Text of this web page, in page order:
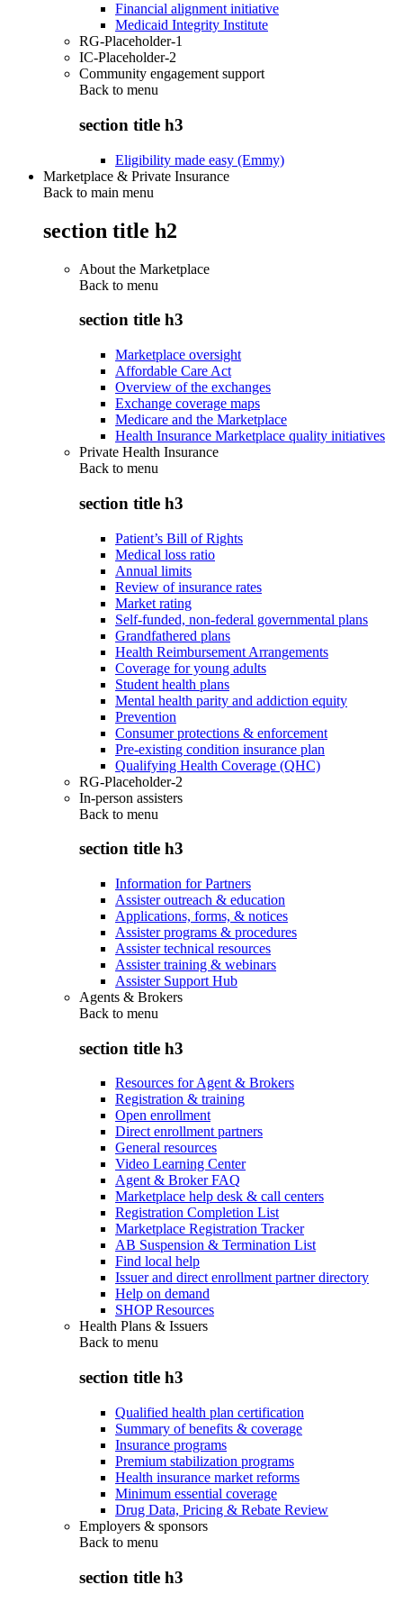
Financial alignment initiative
Medicaid Integrity Institute
RG-Placeholder-1
IC-Placeholder-2
Community engagement support
Back to menu
section title h3
Eligibility made easy (Emmy)
Marketplace & Private Insurance
Back to main menu
section title h2
About the Marketplace
Back to menu
section title h3
Marketplace oversight
Affordable Care Act
Overview of the exchanges
Exchange coverage maps
Medicare and the Marketplace
Health Insurance Marketplace quality initiatives
Private Health Insurance
Back to menu
section title h3
Patient’s Bill of Rights
Medical loss ratio
Annual limits
Review of insurance rates
Market rating
Self-funded, non-federal governmental plans
Grandfathered plans
Health Reimbursement Arrangements
Coverage for young adults
Student health plans
Mental health parity and addiction equity
Prevention
Consumer protections & enforcement
Pre-existing condition insurance plan
Qualifying Health Coverage (QHC)
RG-Placeholder-2
In-person assisters
Back to menu
section title h3
Information for Partners
Assister outreach & education
Applications, forms, & notices
Assister programs & procedures
Assister technical resources
Assister training & webinars
Assister Support Hub
Agents & Brokers
Back to menu
section title h3
Resources for Agent & Brokers
Registration & training
Open enrollment
Direct enrollment partners
General resources
Video Learning Center
Agent & Broker FAQ
Marketplace help desk & call centers
Registration Completion List
Marketplace Registration Tracker
AB Suspension & Termination List
Find local help
Issuer and direct enrollment partner directory
Help on demand
SHOP Resources
Health Plans & Issuers
Back to menu
section title h3
Qualified health plan certification
Summary of benefits & coverage
Insurance programs
Premium stabilization programs
Health insurance market reforms
Minimum essential coverage
Drug Data, Pricing & Rebate Review
Employers & sponsors
Back to menu
section title h3